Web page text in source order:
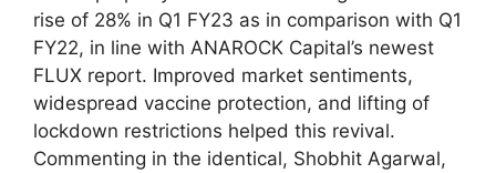
rise of 28% in Q1 FY23 as in comparison with Q1
FY22, in line with ANAROCK Capital’s newest
FLUX report. Improved market sentiments,
widespread vaccine protection, and lifting of
lockdown restrictions helped this revival.
Commenting in the identical, Shobhit Agarwal,